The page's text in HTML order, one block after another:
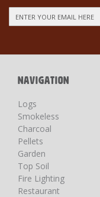
Up
Newsletter:
NAVIGATION
Logs
Smokeless
Charcoal
Pellets
Garden
Top Soil
Fire Lighting
Restaurant